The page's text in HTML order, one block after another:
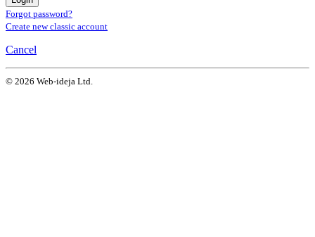
Forgot password?
Create new classic account
Cancel
© 2026 Web-ideja Ltd.